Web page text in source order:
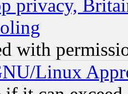
privacy,
with
Linux